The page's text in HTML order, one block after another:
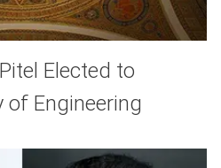
Elected to
of Engineering